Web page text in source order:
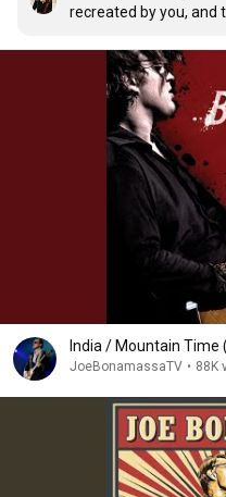
recreated by you, and
manage to capture
explode into a
offer us serenely and
stroke of genius,
India / Mountain Time
JoeBonamassaTV • 88K